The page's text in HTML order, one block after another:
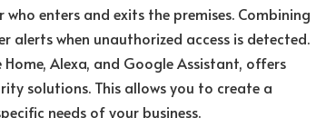
enters and exits the premises. Combining
when unauthorized access is detected.
Alexa, and Google Assistant, offers
solutions. This allows you to create a
needs of your business.